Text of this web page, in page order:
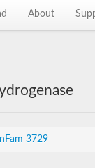
About
3729